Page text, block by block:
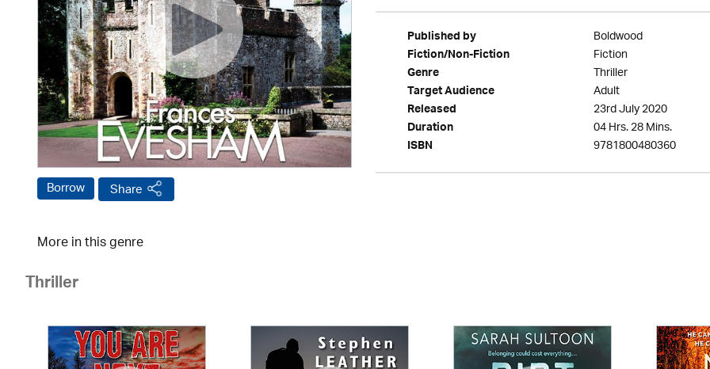
Borrow Share
Published by Boldwood
Fiction/Non-Fiction Fiction
Genre Thriller
Target Audience Adult
Released 23rd July 2020
Duration 04 Hrs. 28 Mins.
ISBN 9781800480360
More in this genre
Thriller